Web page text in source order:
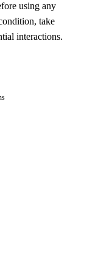
using any
take
interactions.